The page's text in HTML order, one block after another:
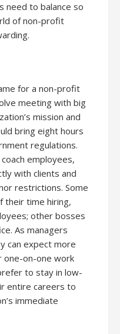
need to balance so
of non-profit
for a non-profit
meeting with big
mission and
bring eight hours
regulations.
employees,
with clients and
restrictions. Some
their time hiring,
other bosses
As managers
can expect more
one-on-one work
to stay in low-
entire careers to
immediate